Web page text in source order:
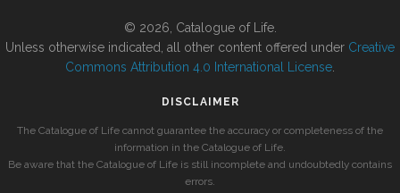
© 2026, Catalogue of Life.
Unless otherwise indicated, all other content offered under Creative
Commons Attribution 4.0 International License
DISCLAIMER
The Catalogue of Life cannot guarantee the accuracy or completeness of the
information in the Catalogue of Life.
Be aware that the Catalogue of Life is still incomplete and undoubtedly contains
errors.